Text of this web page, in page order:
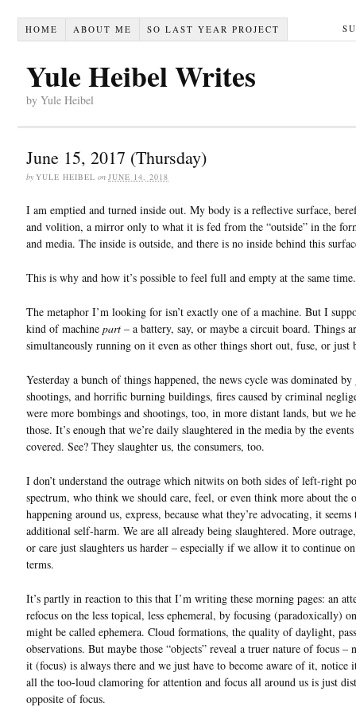
HOME ABOUT ME SO LAST YEAR PROJECT
Yule Heibel Writes
by Yule Heibel
June 15, 2017 (Thursday)
by YULE HEIBEL on JUNE 14, 2018
I am emptied and turned inside out. My body is a reflective surface,
and volition, a mirror only to what it is fed from the “outside” in the
and media. The inside is outside, and there is no inside behind this
This is why and how it’s possible to feel full and empty at the same time.
The metaphor I’m looking for isn’t exactly one of a machine. But I
kind of machine part – a battery, say, or maybe a circuit board. Things
simultaneously running on it even as other things short out, fuse, or just
Yesterday a bunch of things happened, the news cycle was dominated by
shootings, and horrific burning buildings, fires caused by criminal
were more bombings and shootings, too, in more distant lands, but we
those. It’s enough that we’re daily slaughtered in the media by the
covered. See? They slaughter us, the consumers, too.
I don’t understand the outrage which nitwits on both sides of left-right
spectrum, who think we should care, feel, or even think more about the
happening around us, express, because what they’re advocating, it
additional self-harm. We are all already being slaughtered. More
or care just slaughters us harder – especially if we allow it to continue
terms.
It’s partly in reaction to this that I’m writing these morning pages: an
refocus on the less topical, less ephemeral, by focusing (paradoxically)
might be called ephemera. Cloud formations, the quality of daylight,
observations. But maybe those “objects” reveal a truer nature of focus –
it (focus) is always there and we just have to become aware of it, notice
all the too-loud clamoring for attention and focus all around us is just
opposite of focus.